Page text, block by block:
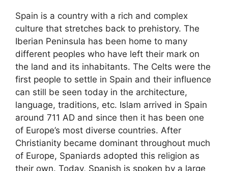
Spain is a country with a rich and complex
culture that stretches back to prehistory. The
Iberian Peninsula has been home to many
different peoples who have left their mark on
the land and its inhabitants. The Celts were the
first people to settle in Spain and their influence
can still be seen today in the architecture,
language, traditions, etc. Islam arrived in Spain
around 711 AD and since then it has been one
of Europe’s most diverse countries. After
Christianity became dominant throughout much
of Europe, Spaniards adopted this religion as
their own. Today, Spanish is spoken by a large